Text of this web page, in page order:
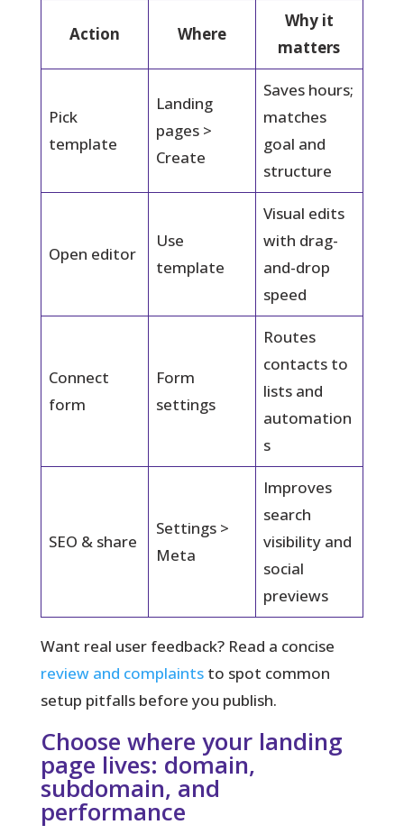
Action Where
Why it
matters
Pick
template
Landing
pages >
Create
Saves hours;
matches
goal and
structure
Open editor
Use
template
Visual edits
with drag-
and-drop
speed
Connect
form
Form
settings
Routes
contacts to
lists and
automation
s
SEO & share
Settings >
Meta
Improves
search
visibility and
social
previews
Want real user feedback? Read a concise
review and complaintsto spot common
setup pitfalls before you publish.
Choose where your landing
page lives: domain,
subdomain, and
performance